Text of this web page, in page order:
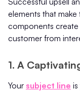
elements that
components create
customer from
1. A
Your subject line